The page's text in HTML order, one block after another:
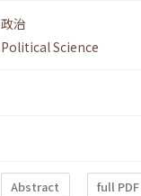
政治
Political Science
Abstract full